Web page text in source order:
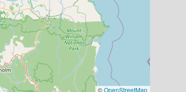
©OpenStreetMap